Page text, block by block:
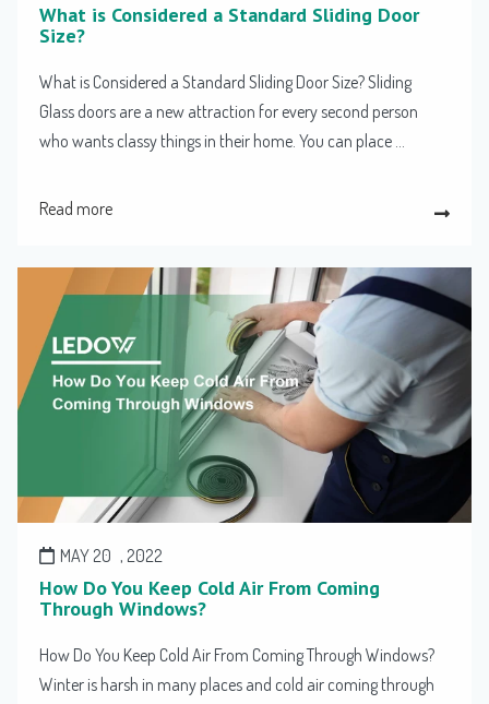
What is Considered a Standard Sliding Door
Size?
What is Considered a Standard Sliding Door Size? Sliding
Glass doors are a new attraction for every second person
who wants classy things in their home. You can place ...
Read more
MAY 20 , 2022
How Do You Keep Cold Air From Coming
Through Windows?
How Do You Keep Cold Air From Coming Through Windows?
Winter is harsh in many places and cold air coming through